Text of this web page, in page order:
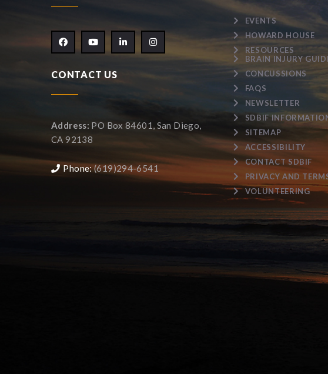
CONTACT US
Address: PO Box 84601, San Diego,
CA 92138
Phone:(619)294-6541
EVENTS
HOWARD HOUSE
RESOURCES
BRAIN INJURY
CONCUSSIONS
FAQS
NEWSLETTER
SDBIF
SITEMAP
ACCESSIBILITY
CONTACT SDBIF
PRIVACY AND
VOLUNTEERING